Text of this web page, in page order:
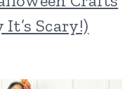
It’s Scary!)